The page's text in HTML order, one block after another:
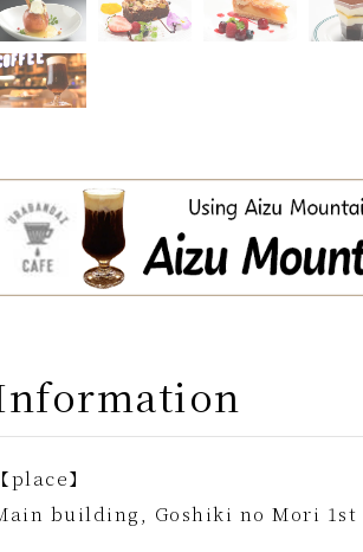
【place】
building, Goshiki no Mori